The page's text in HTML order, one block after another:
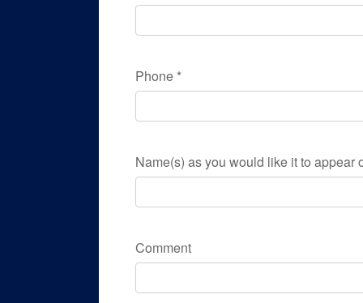
Phone *
Name(s) as you would like it to appear
Comment